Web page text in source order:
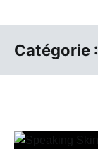
Catégorie :